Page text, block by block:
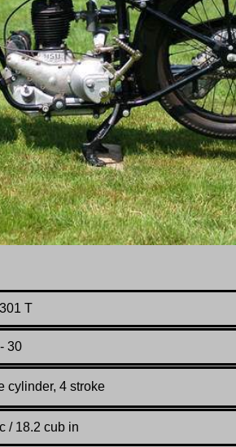
T
30
cylinder, 4 stroke
/ 18.2 cub in